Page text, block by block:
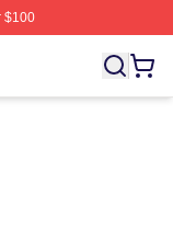
$100
Dylan